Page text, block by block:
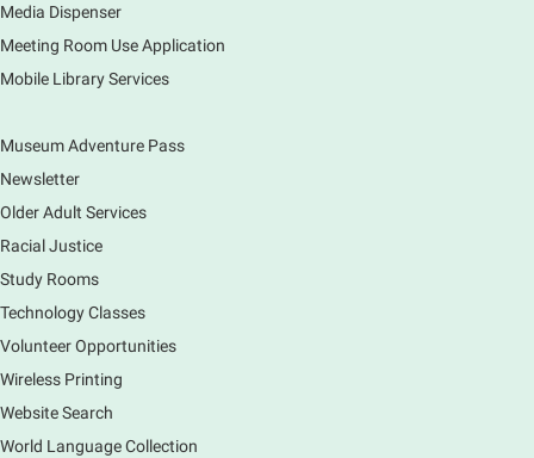
Explore our changing planet through a different lens,
immerse yourself in incredible ecosystems and learn
on our natural world.
Media Dispenser
Meeting Room Use Application
Mobile Library Services
Museum Adventure Pass
Newsletter
Older Adult Services
Racial Justice
Study Rooms
Technology Classes
Volunteer Opportunities
Wireless Printing
Website Search
World Language Collection